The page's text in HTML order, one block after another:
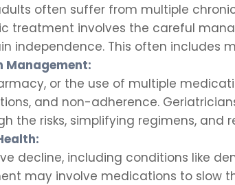
often suffer from multiple
treatment involves the careful
independence. This often includes
Management:
or the use of multiple
and non-adherence.
the risks, simplifying regimens,
decline, including conditions like
may involve medications to slow